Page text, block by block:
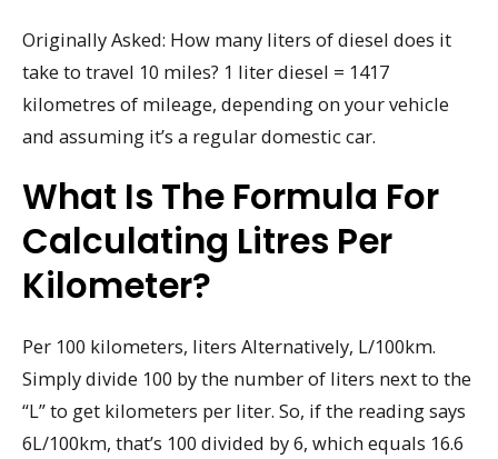
Originally Asked: How many liters of diesel does it
take to travel 10 miles? 1 liter diesel = 1417
kilometres of mileage, depending on your vehicle
and assuming it’s a regular domestic car.
What Is The Formula For
Calculating Litres Per
Kilometer?
Per 100 kilometers, liters Alternatively, L/100km.
Simply divide 100 by the number of liters next to the
“L” to get kilometers per liter. So, if the reading says
6L/100km, that’s 100 divided by 6, which equals 16.6